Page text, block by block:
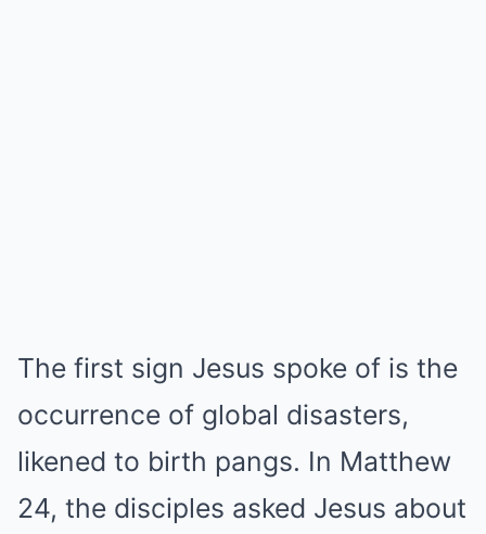
The first sign Jesus spoke of is the
occurrence of global disasters,
likened to birth pangs. In Matthew
24, the disciples asked Jesus about